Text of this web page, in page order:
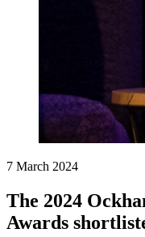
7 March 2024
The 2024
Awards